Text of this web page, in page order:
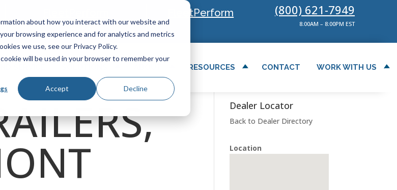
about how you interact with our website and
browsing experience and for analytics and metrics
we use, see our Privacy Policy.
will be used in your browser to remember your
Accept Decline
Locator
FleetPerform (800) 621-7949
8:00AM – 8:00PM EST
RESOURCES CONTACT WORK WITH US
Dealer Locator
Back to Dealer Directory
Location